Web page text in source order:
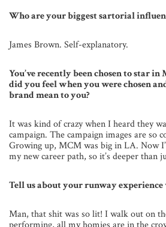
Who are your biggest sartorial
James Brown. Self-explanatory.
You’ve recently been chosen to star in
did you feel when you were chosen
brand mean to you?
It was kind of crazy when I heard they
campaign. The campaign images are so
Growing up, MCM was big in LA. Now
my new career path, so it’s deeper than
Tell us about your runway
Man, that shit was so lit! I walk out on